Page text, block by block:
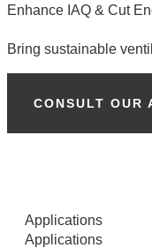
Enhance IAQ & Cut
Bring sustainable
CONSULT OUR
Applications
Applications